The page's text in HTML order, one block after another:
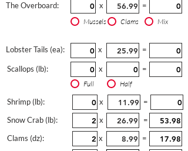
The Overboard: x =
Mussels Clams Mix
Lobster Tails (ea): x =
Scallops (lb): x =
Full Half
Shrimp (lb):
Snow Crab (lb):
Clams (dz):
x
=
x
=
x
=